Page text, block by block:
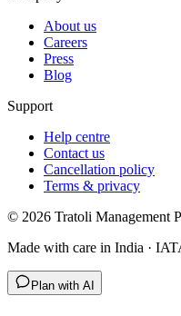
About us
Careers
Press
Blog
Support
Help centre
Contact us
Cancellation policy
Terms & privacy
© 2026 Tratoli Management
Made with care in India ·
Plan with AI